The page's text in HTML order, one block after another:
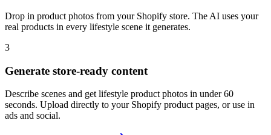
Drop in product photos from your Shopify store. The AI uses your
real products in every lifestyle scene it generates.
3
Generate store-ready content
Describe scenes and get lifestyle product photos in under 60
seconds. Upload directly to your Shopify product pages, or use in
ads and social.